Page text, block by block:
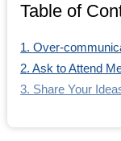
Table of
1. Over-
2. Ask to Attend
3. Share Your
5. Join Digital